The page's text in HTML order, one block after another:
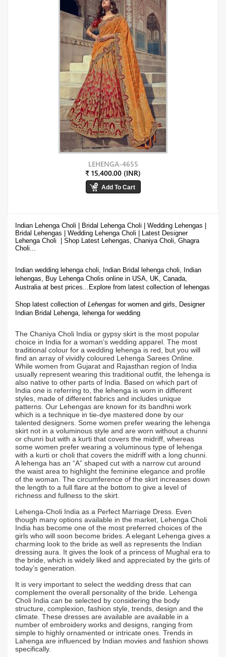
LEHENGA-4655
₹ 15,400.00 (INR)
Indian Lehenga Choli | Bridal Lehenga Choli | Wedding Lehengas |
Bridal Lehengas | Wedding Lehenga Choli | Latest Designer
Lehenga Choli | Shop Latest Lehengas, Chaniya Choli, Ghagra
Choli...
Indian wedding lehenga choli, Indian Bridal lehenga choli, Indian
lehengas, Buy Lehenga Cholis online in USA, UK, Canada,
Australia at best prices... Explore from latest collection of lehengas
Shop latest collection of Lehengas for women and girls, Designer
Indian Bridal Lehenga, lehenga for wedding
The Chaniya Choli India or gypsy skirt is the most popular
choice in India for a woman’s wedding apparel. The most
traditional colour for a wedding lehenga is red, but you will
find an array of vividly coloured Lehenga Sarees Online.
While women from Gujarat and Rajasthan region of India
usually represent wearing this traditional outfit, the lehenga is
also native to other parts of India. Based on which part of
India one is referring to, the lehenga is worn in different
styles, made of different fabrics and includes unique
patterns. Our Lehengas are known for its bandhni work
which is a technique in tie-dye mastered done by our
talented designers. Some women prefer wearing the lehenga
skirt not in a voluminous style and are worn without a chunni
or chunri but with a kurti that covers the midriff, whereas
some women prefer wearing a voluminous type of lehenga
with a kurti or choli that covers the midriff with a long chunni.
A lehenga has an “A” shaped cut with a narrow cut around
the waist area to highlight the feminine elegance and profile
of the woman. The circumference of the skirt increases down
the length to a full flare at the bottom to give a level of
richness and fullness to the skirt.
Lehenga-Choli India as a Perfect Marriage Dress. Even
though many options available in the market, Lehenga Choli
India has become one of the most preferred choices of the
girls who will soon become brides. A elegant Lehenga gives a
charming look to the bride as well as represents the Indian
dressing aura. It gives the look of a princess of Mughal era to
the bride, which is widely liked and appreciated by the girls of
today’s generation.
It is very important to select the wedding dress that can
complement the overall personality of the bride. Lehenga
Choli India can be selected by considering the body
structure, complexion, fashion style, trends, design and the
climate. These dresses are available are available in a
number of embroidery works and designs, ranging from
simple to highly ornamented or intricate ones. Trends in
Lahenga are influenced by Indian movies and fashion shows
specifically.